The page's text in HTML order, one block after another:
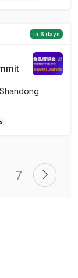
in 6 days
7